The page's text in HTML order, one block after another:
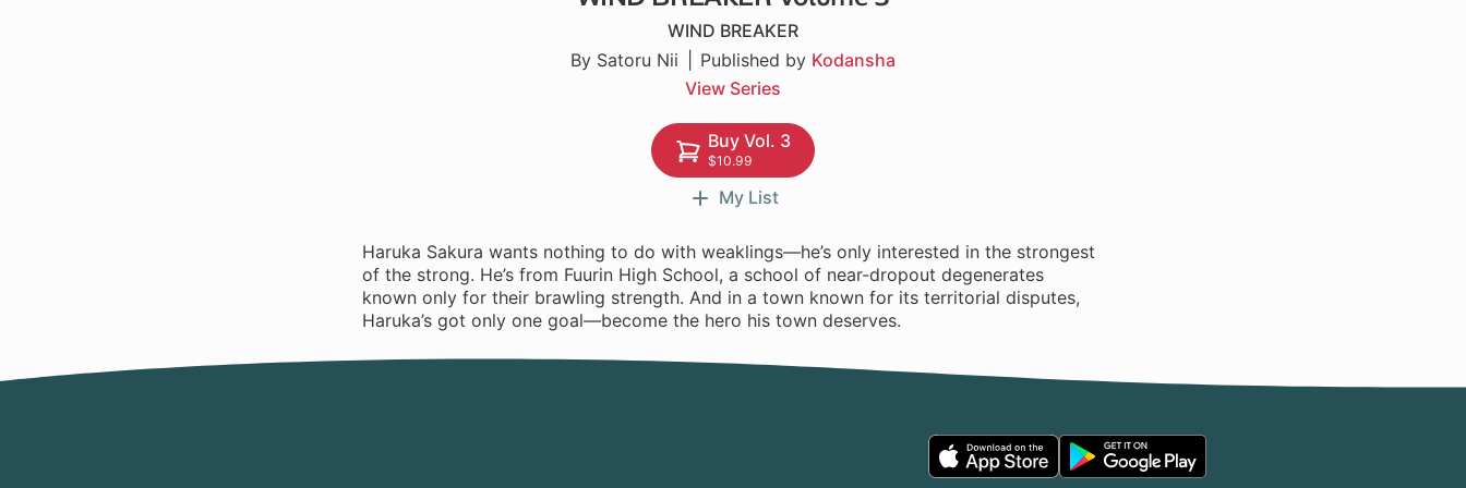
WIND BREAKER
By Satoru Nii
Published by Kodansha
View Series
Buy Vol. 3
$10.99
My List
Haruka Sakura wants nothing to do with weaklings—he’s only interested in the strongest
of the strong. He’s from Fuurin High School, a school of near-dropout degenerates
known only for their brawling strength. And in a town known for its territorial disputes,
Haruka’s got only one goal—become the hero his town deserves.